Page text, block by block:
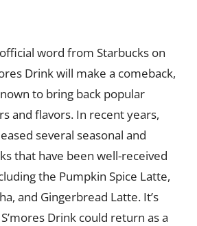
word from Starbucks on
Drink will make a comeback,
to bring back popular
and flavors. In recent years,
several seasonal and
that have been well-received
the Pumpkin Spice Latte,
and Gingerbread Latte. It’s
Drink could return as a